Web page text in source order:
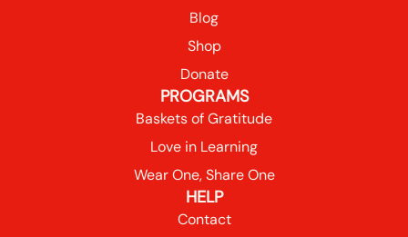
Blog
Shop
Donate
PROGRAMS
Baskets of Gratitude
Love in Learning
Wear One, Share One
HELP
Contact